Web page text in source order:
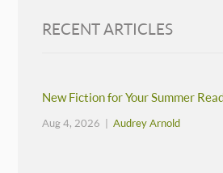
RECENT ARTICLES
New Fiction for Your Summer
Aug 4, 2026 |Audrey Arnold